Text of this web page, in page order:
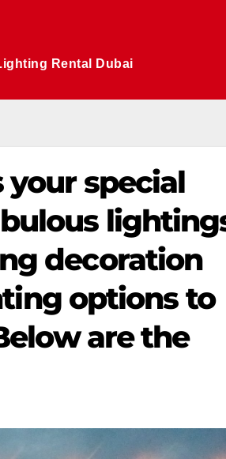
Rental Dubai
your special
decoration
options to
are the